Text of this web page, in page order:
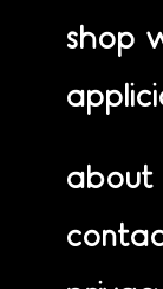
shop
about